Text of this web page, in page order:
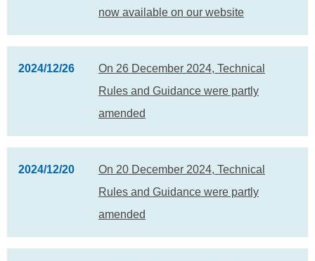
now available on our website
2024/12/26
On 26 December 2024, Technical
Rules and Guidance were partly
amended
2024/12/20
On 20 December 2024, Technical
Rules and Guidance were partly
amended